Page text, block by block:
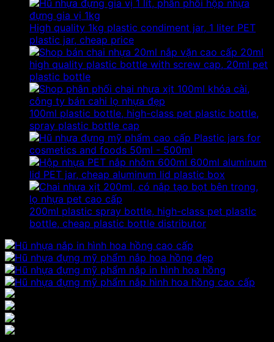
High quality 1kg plastic condiment jar, 1 liter PET
plastic jar, cheap price
20ml
high quality plastic bottle with screw cap, 20ml pet
plastic bottle
100ml plastic bottle, high-class pet plastic bottle,
spray plastic bottle cap
Plastic jars for
cosmetics and foods 50ml - 500ml
600ml aluminum
lid PET jar, cheap aluminum lid plastic box
200ml plastic spray bottle, high-class pet plastic
bottle, cheap plastic bottle distributor